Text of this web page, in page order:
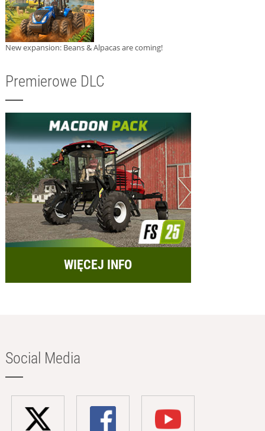
New expansion: Beans & Alpacas are coming!
Premierowe DLC
WIĘCEJ INFO
Social Media